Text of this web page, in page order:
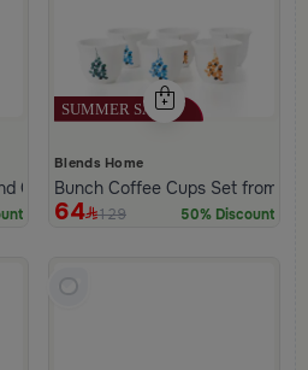
Coffee Flask from Tila
Blends Home
Bunch Coffee Cups Set from
64 129 50% Discount